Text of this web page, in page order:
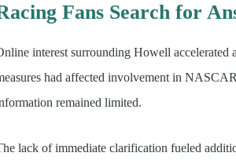
Fans Search for
interest surrounding Howell accelerated
had affected involvement in
remained limited.
lack of immediate clarification fueled